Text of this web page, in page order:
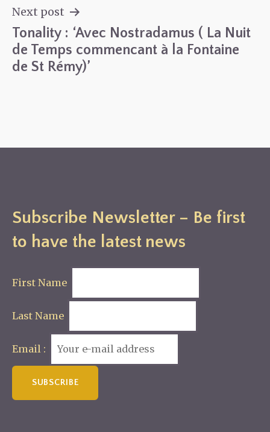
navigation
Next post
Tonality : ‘Avec Nostradamus ( La Nuit
de Temps commencant à la Fontaine
de St Rémy)’
Subscribe Newsletter – Be first
to have the latest news
First Name
Last Name
Email :